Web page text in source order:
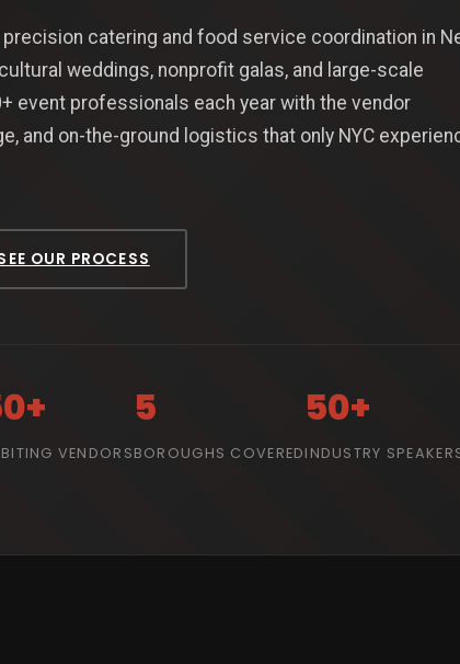
precision catering and food service coordination in
weddings, nonprofit galas, and large-scale
event professionals each year with the vendor
and on-the-ground logistics that only NYC
OUR PROCESS
VENDORS
5
BOROUGHS COVERED
50+
INDUSTRY